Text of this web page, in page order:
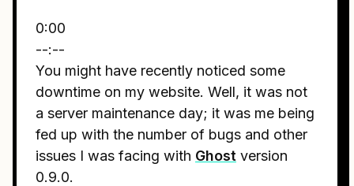
0:00
--:--
You might have recently noticed some
downtime on my website. Well, it was not
a server maintenance day; it was me being
fed up with the number of bugs and other
issues I was facing with Ghost version
0.9.0.